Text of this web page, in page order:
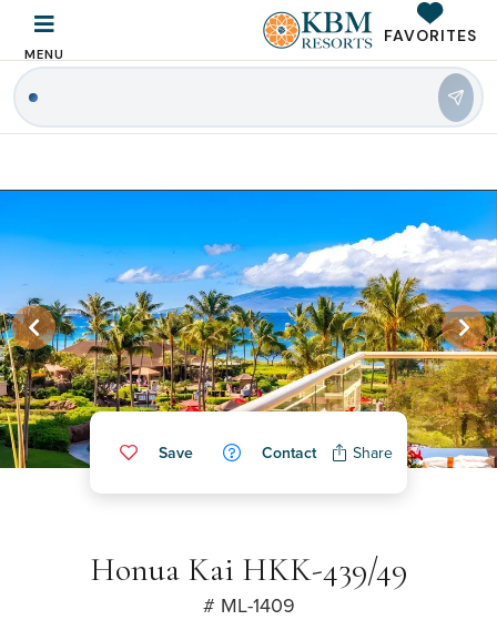
MENU
FAVORITES
Save Contact Share
Honua Kai HKK-439/49
# ML-1409